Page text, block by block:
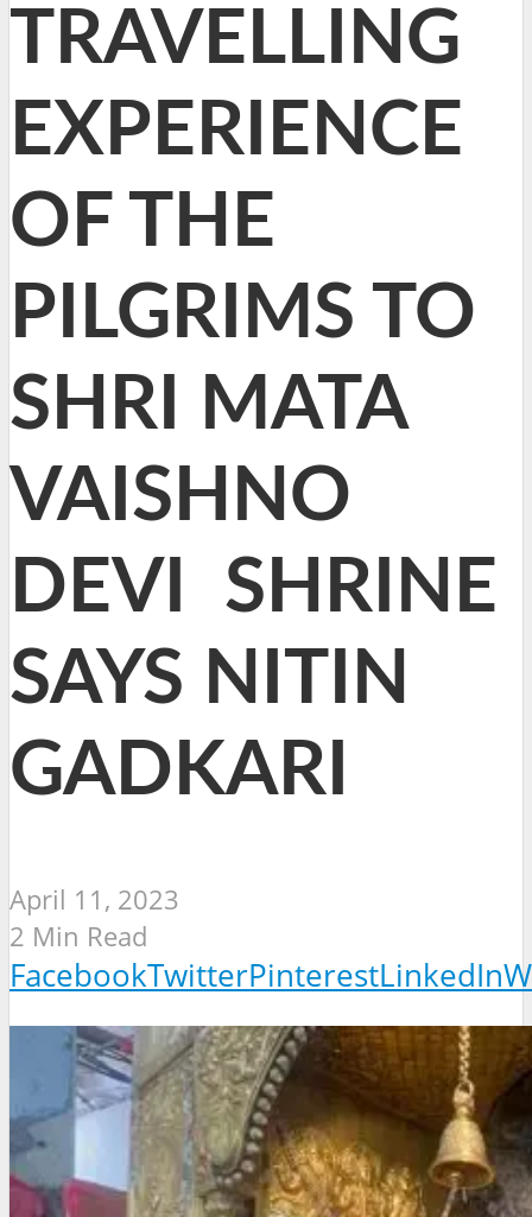
TRAVELLING
EXPERIENCE
OF THE
PILGRIMS TO
SHRI MATA
VAISHNO
DEVI SHRINE
SAYS NITIN
GADKARI
April 11, 2023
2 Min Read
FacebookTwitterPinterestLinkedIn